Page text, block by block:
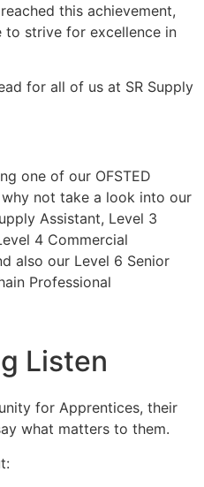
this achievement,
to strive for excellence in
for all of us at SR Supply
one of our OFSTED
not take a look into our
Assistant, Level 3
4 Commercial
also our Level 6 Senior
Professional
Listen
for Apprentices, their
what matters to them.